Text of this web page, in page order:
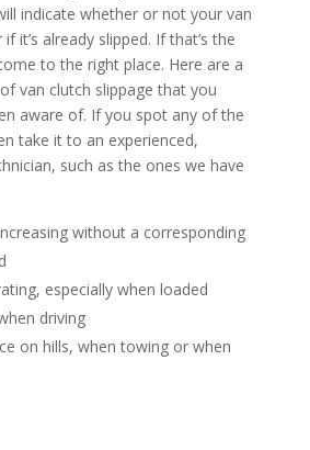
indicate whether or not your van
it’s already slipped. If that’s the
to the right place. Here are a
van clutch slippage that you
aware of. If you spot any of the
take it to an experienced,
such as the ones we have
without a corresponding
especially when loaded
driving
on hills, when towing or when